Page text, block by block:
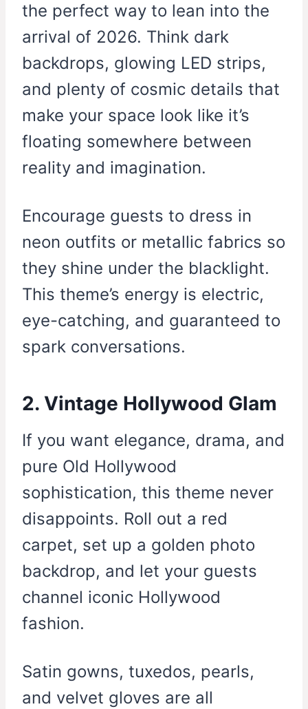
the perfect way to lean into the
arrival of 2026. Think dark
backdrops, glowing LED strips,
and plenty of cosmic details that
make your space look like it’s
floating somewhere between
reality and imagination.
Encourage guests to dress in
neon outfits or metallic fabrics so
they shine under the blacklight.
This theme’s energy is electric,
eye-catching, and guaranteed to
spark conversations.
2. Vintage Hollywood Glam
If you want elegance, drama, and
pure Old Hollywood
sophistication, this theme never
disappoints. Roll out a red
carpet, set up a golden photo
backdrop, and let your guests
channel iconic Hollywood
fashion.
Satin gowns, tuxedos, pearls,
and velvet gloves are all